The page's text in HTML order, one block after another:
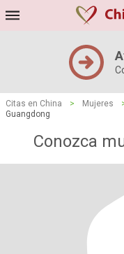
Citas en China > Mujeres
Guangdong
Conozca